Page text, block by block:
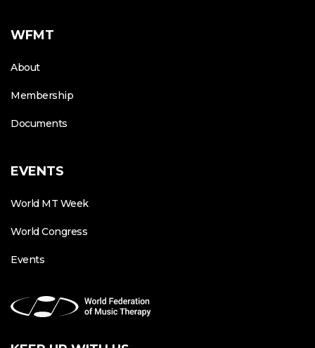
WFMT
About
Membership
Documents
EVENTS
World MT Week
World Congress
Events